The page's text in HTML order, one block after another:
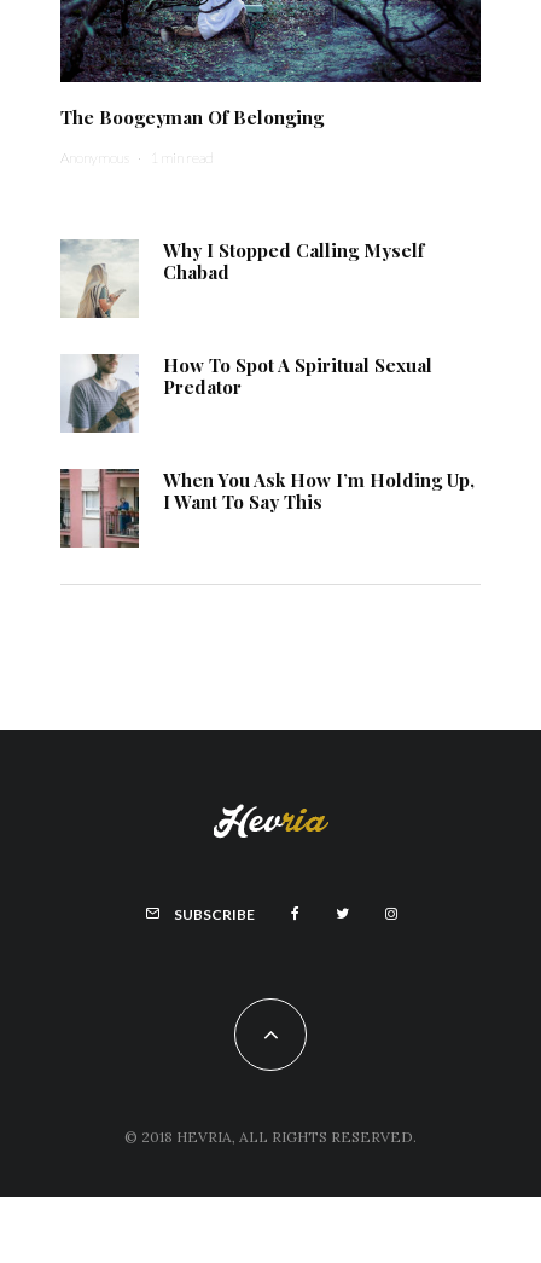
The Boogeyman Of Belonging
Anonymous · 1 min read
Why I Stopped Calling Myself
Chabad
How To Spot A Spiritual Sexual
Predator
When You Ask How I’m Holding Up,
I Want To Say This
SUBSCRIBE
© 2018 HEVRIA, ALL RIGHTS RESERVED.